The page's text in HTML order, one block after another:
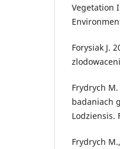
Vegetation
Forysiak J.
Frydrych
badaniach
Lodziensis.
Frydrych